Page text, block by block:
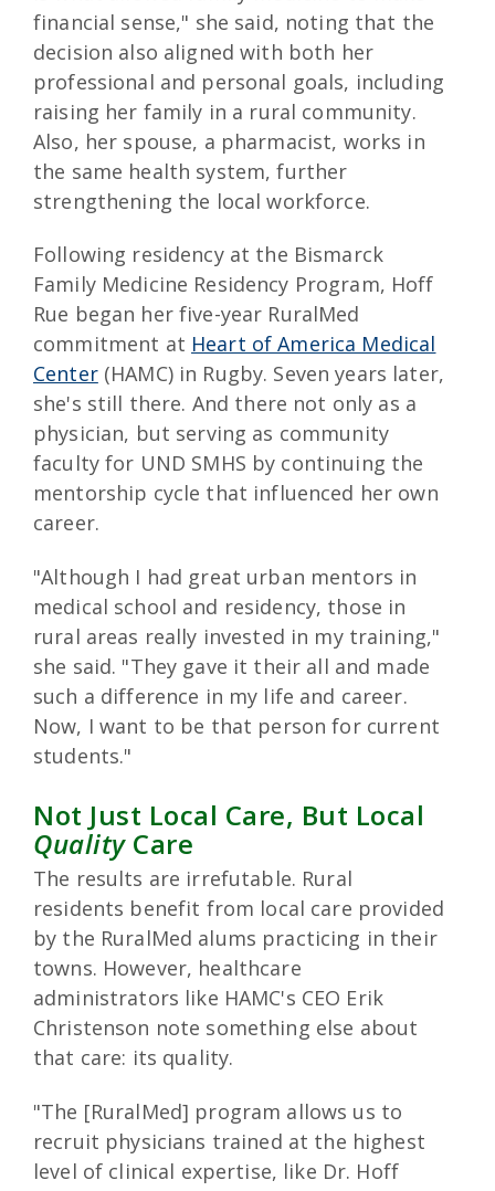
financial sense," she said, noting that the
decision also aligned with both her
professional and personal goals, including
raising her family in a rural community.
Also, her spouse, a pharmacist, works in
the same health system, further
strengthening the local workforce.
Following residency at the Bismarck
Family Medicine Residency Program, Hoff
Rue began her five-year RuralMed
commitment at Heart of America Medical
Center(HAMC) in Rugby. Seven years later,
she's still there. And there not only as a
physician, but serving as community
faculty for UND SMHS by continuing the
mentorship cycle that influenced her own
career.
"Although I had great urban mentors in
medical school and residency, those in
rural areas really invested in my training,"
she said. "They gave it their all and made
such a difference in my life and career.
Now, I want to be that person for current
students."
Not Just Local Care, But Local
QualityCare
The results are irrefutable. Rural
residents benefit from local care provided
by the RuralMed alums practicing in their
towns. However, healthcare
administrators like HAMC's CEO Erik
Christenson note something else about
that care: its quality.
"The [RuralMed] program allows us to
recruit physicians trained at the highest
level of clinical expertise, like Dr. Hoff